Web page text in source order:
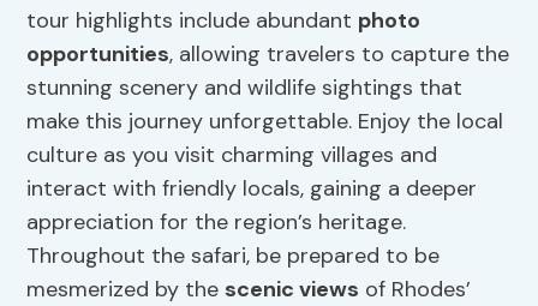
tour highlights include abundant photo
opportunities, allowing travelers to capture the
stunning scenery and wildlife sightings that
make this journey unforgettable. Enjoy the local
culture as you visit charming villages and
interact with friendly locals, gaining a deeper
appreciation for the region’s heritage.
Throughout the safari, be prepared to be
mesmerized by the scenic views of Rhodes’